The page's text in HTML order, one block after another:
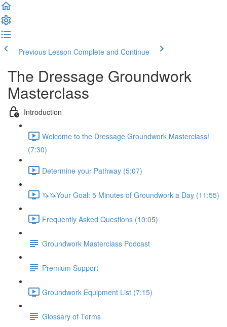
Previous Lesson Complete and Continue
The Dressage Groundwork
Masterclass
Introduction
Welcome to the Dressage Groundwork Masterclass!
(7:30)
Determine your Pathway (5:07)
🦄🦄Your Goal: 5 Minutes of Groundwork a Day (11:55)
Frequently Asked Questions (10:05)
Groundwork Masterclass Podcast
Premium Support
Groundwork Equipment List (7:15)
Glossary of Terms